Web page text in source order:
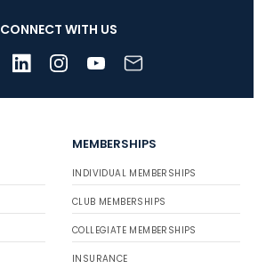
CONNECT WITH US
MEMBERSHIPS
INDIVIDUAL MEMBERSHIPS
CLUB MEMBERSHIPS
COLLEGIATE MEMBERSHIPS
INSURANCE